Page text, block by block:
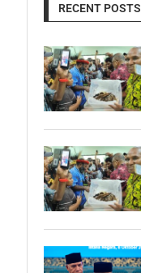
RECENT POSTS